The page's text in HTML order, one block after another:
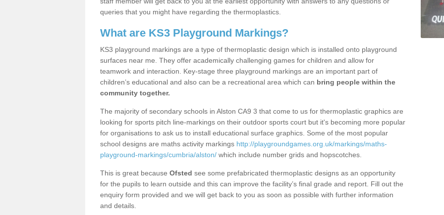
queries that you might have regarding the thermoplastics.
What are KS3 Playground Markings?
KS3 playground markings are a type of thermoplastic design which is installed onto playground
surfaces near me. They offer academically challenging games for children and allow for
teamwork and interaction. Key-stage three playground markings are an important part of
children’s educational and also can be a recreational area which can bring people within the
community together.
The majority of secondary schools in Alston CA9 3 that come to us for thermoplastic graphics are
looking for sports pitch line-markings on their outdoor sports court but it's becoming more popular
for organisations to ask us to install educational surface graphics. Some of the most popular
school designs are maths activity markings http://playgroundgames.org.uk/markings/maths-
playground-markings/cumbria/alston/ which include number grids and hopscotches.
This is great because Ofsted see some prefabricated thermoplastic designs as an opportunity
for the pupils to learn outside and this can improve the facility’s final grade and report. Fill out the
enquiry form provided and we will get back to you as soon as possible with further information
and details.